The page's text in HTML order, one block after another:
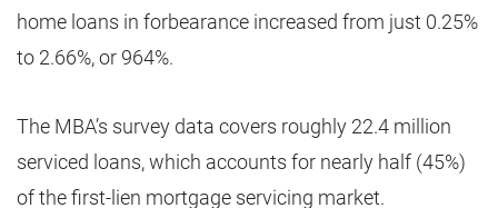
home loans in forbearance increased from just 0.25%
to 2.66%, or 964%.
The MBA’s survey data covers roughly 22.4 million
serviced loans, which accounts for nearly half (45%)
of the first-lien mortgage servicing market.